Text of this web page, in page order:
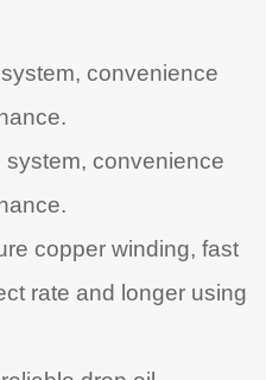
convenience
convenience
copper winding, fast
rate and longer using